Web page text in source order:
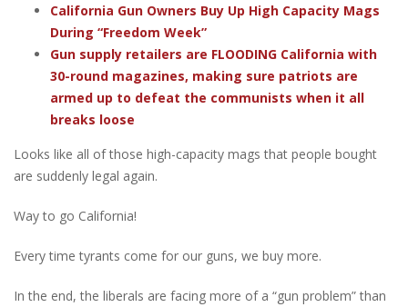
California Gun Owners Buy Up High Capacity Mags
During “Freedom Week”
Gun supply retailers are FLOODING California with
30-round magazines, making sure patriots are
armed up to defeat the communists when it all
breaks loose
Looks like all of those high-capacity mags that people bought
are suddenly legal again.
Way to go California!
Every time tyrants come for our guns, we buy more.
In the end, the liberals are facing more of a “gun problem” than